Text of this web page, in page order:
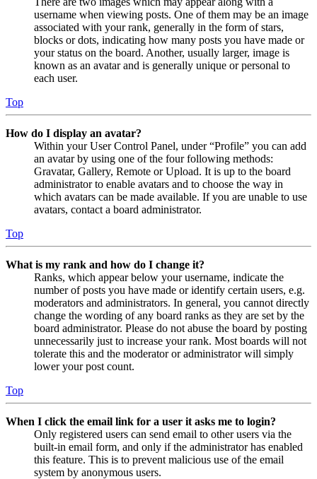
username when viewing posts. One of them may be an image
associated with your rank, generally in the form of stars,
blocks or dots, indicating how many posts you have made or
your status on the board. Another, usually larger, image is
known as an avatar and is generally unique or personal to
each user.
Top
How do I display an avatar?
Within your User Control Panel, under “Profile” you can add
an avatar by using one of the four following methods:
Gravatar, Gallery, Remote or Upload. It is up to the board
administrator to enable avatars and to choose the way in
which avatars can be made available. If you are unable to use
avatars, contact a board administrator.
Top
What is my rank and how do I change it?
Ranks, which appear below your username, indicate the
number of posts you have made or identify certain users, e.g.
moderators and administrators. In general, you cannot directly
change the wording of any board ranks as they are set by the
board administrator. Please do not abuse the board by posting
unnecessarily just to increase your rank. Most boards will not
tolerate this and the moderator or administrator will simply
lower your post count.
Top
When I click the email link for a user it asks me to login?
Only registered users can send email to other users via the
built-in email form, and only if the administrator has enabled
this feature. This is to prevent malicious use of the email
system by anonymous users.